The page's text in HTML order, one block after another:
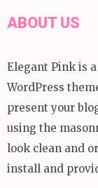
ABOUT US
Elegant Pink is
WordPress
present your
using the
look clean and
install and